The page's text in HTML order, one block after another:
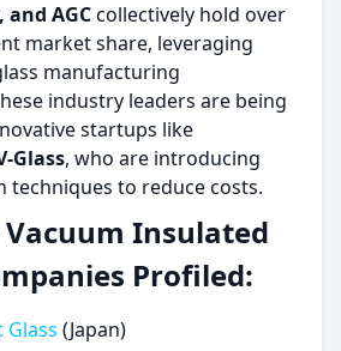
and AGCcollectively hold over
market share, leveraging
manufacturing
industry leaders are being
startups like
Glass, who are introducing
techniques to reduce costs.
Vacuum Insulated
Profiled:
Glass (Japan)